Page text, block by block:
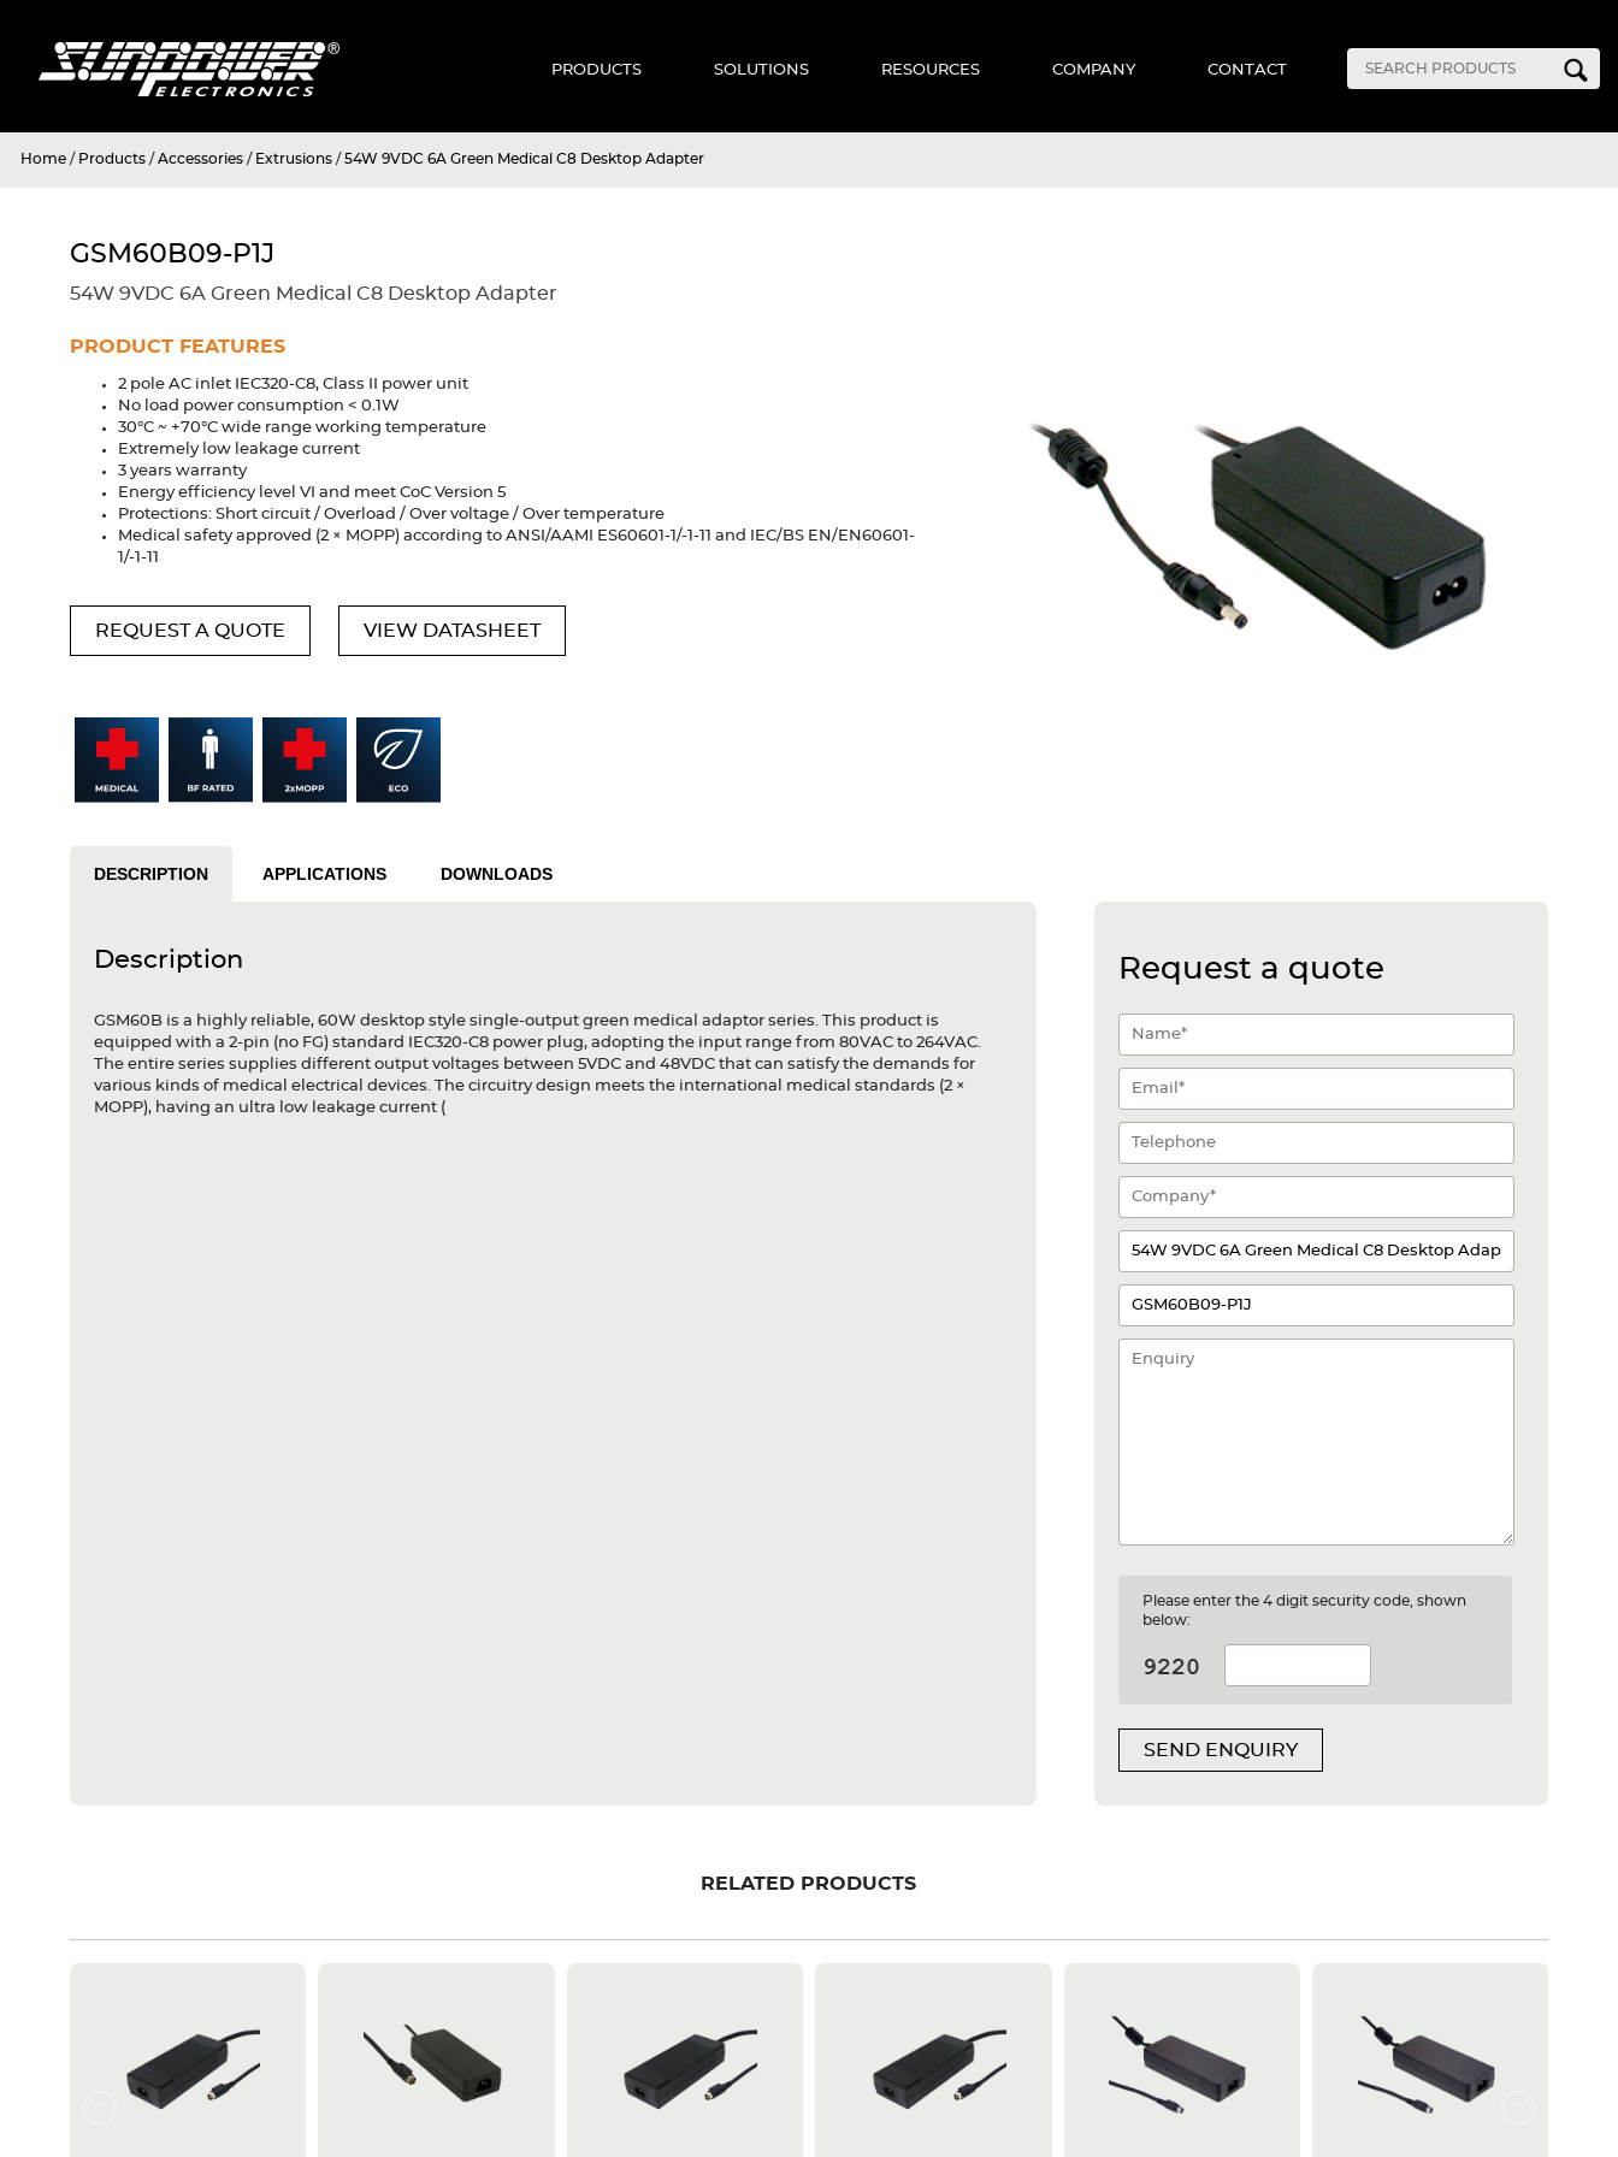
PRODUCTS SOLUTIONS RESOURCES COMPANY CONTACT
Home / Products /Accessories / Extrusions /54W 9VDC 6A Green Medical C8 Desktop Adapter
GSM60B09-P1J
54W 9VDC 6A Green Medical C8 Desktop Adapter
PRODUCT FEATURES
2 pole AC inlet IEC320-C8, Class II power unit
No load power consumption < 0.1W
30°C ~ +70°C wide range working temperature
Extremely low leakage current
3 years warranty
Energy efficiency level VI and meet CoC Version 5
Protections: Short circuit / Overload / Over voltage / Over temperature
Medical safety approved (2 × MOPP) according to ANSI/AAMI ES60601-1/-1-11 and IEC/BS EN/EN60601-
1/-1-11
REQUEST A QUOTE VIEW DATASHEET
DESCRIPTION APPLICATIONS DOWNLOADS
Description
GSM60B is a highly reliable, 60W desktop style single-output green medical adaptor series. This product is
equipped with a 2-pin (no FG) standard IEC320-C8 power plug, adopting the input range from 80VAC to 264VAC.
The entire series supplies different output voltages between 5VDC and 48VDC that can satisfy the demands for
various kinds of medical electrical devices. The circuitry design meets the international medical standards (2 ×
MOPP), having an ultra low leakage current (
Request a quote
Please enter the 4 digit security code, shown
below:
SEND ENQUIRY
RELATED PRODUCTS